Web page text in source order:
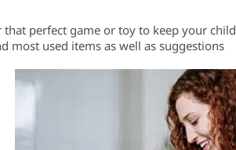
that perfect game or toy to keep your child
used items as well as suggestions